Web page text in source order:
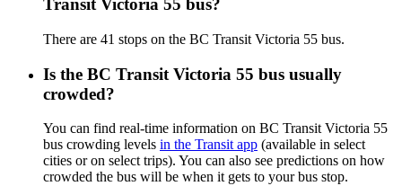
Transit Victoria 55 bus?
There are 41 stops on the BC Transit Victoria 55 bus.
Is the BC Transit Victoria 55 bus usually
crowded?
You can find real-time information on BC Transit Victoria 55
bus crowding levels in the Transit app (available in select
cities or on select trips). You can also see predictions on how
crowded the bus will be when it gets to your bus stop.